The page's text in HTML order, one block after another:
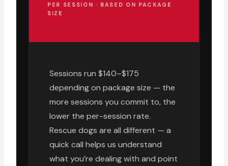
PER SESSION · BASED ON PACKAGE
SIZE
Sessions run $140–$175
depending on package size — the
more sessions you commit to, the
lower the per-session rate.
Rescue dogs are all different — a
quick call helps us understand
what you’re dealing with and point